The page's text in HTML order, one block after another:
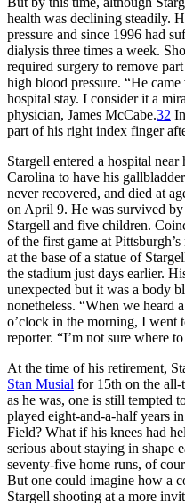
health was declining steadily.
pressure and since 1996 had
dialysis three times a week.
required surgery to remove
high blood pressure. “He
hospital stay. I consider it a
physician, James McCabe.32
part of his right index finger
Stargell entered a hospital
Carolina to have his
never recovered, and died at
on April 9. He was survived
Stargell and five children.
of the first game at
at the base of a statue of
the stadium just days earlier.
unexpected but it was a body
nonetheless. “When we heard
o’clock in the morning, I went
reporter. “I’m not sure where
At the time of his retirement,
Stan Musial for 15th on the
as he was, one is still tempted
played eight-and-a-half years
Field? What if his knees had
serious about staying in shape
seventy-five home runs, of
But one could imagine how a
Stargell shooting at a more